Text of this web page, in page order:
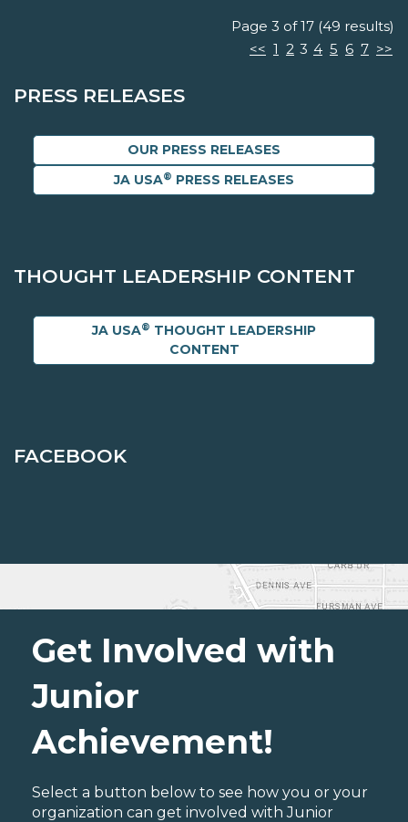
Page 3 of 17 (49 results)
<< 1 2 3 4 5 6 7 >>
PRESS RELEASES
OUR PRESS RELEASES
JA USA® PRESS RELEASES
THOUGHT LEADERSHIP CONTENT
JA USA® THOUGHT LEADERSHIP
CONTENT
FACEBOOK
Get Involved with
Junior
Achievement!
Select a button below to see how you or your
organization can get involved with Junior